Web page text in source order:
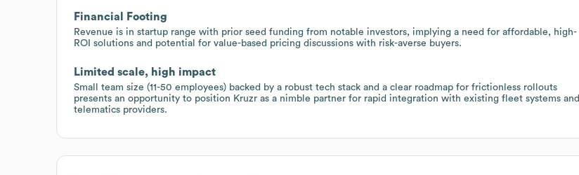
Financial Footing
Revenue is in startup range with prior seed funding from notable investors, implying a need for affordable, high-
ROI solutions and potential for value-based pricing discussions with risk-averse buyers.
Limited scale, high impact
Small team size (11-50 employees) backed by a robust tech stack and a clear roadmap for frictionless rollouts
presents an opportunity to position Kruzr as a nimble partner for rapid integration with existing fleet systems and
telematics providers.